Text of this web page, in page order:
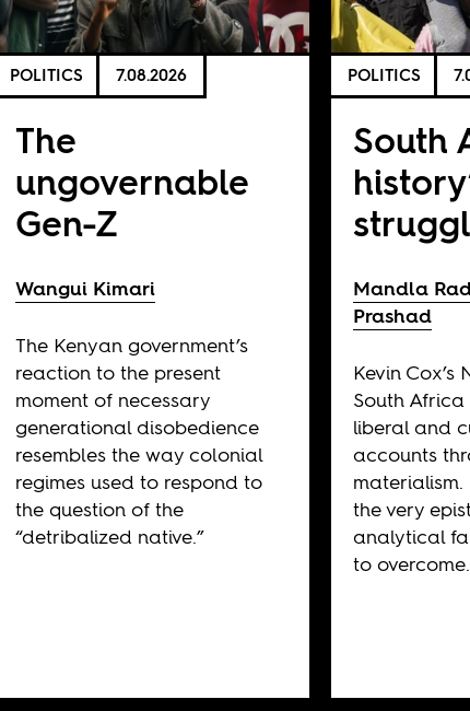
POLITICS 7.08.2026
The
ungovernable
Gen-Z
Wangui Kimari
The Kenyan government’s
reaction to the present
moment of necessary
generational disobedience
resembles the way colonial
regimes used to respond to
the question of the
“detribalized native.”
POLITICS
South
Mandla
Prashad
Kevin Cox’s
South
liberal and
accounts
the very
analytical
to overcome.